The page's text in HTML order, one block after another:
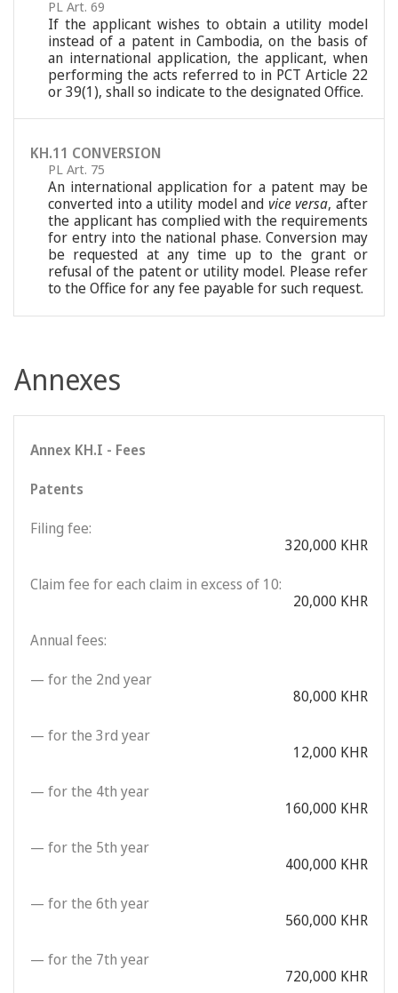
PL Art. 69
If the applicant wishes to obtain a utility model
instead of a patent in Cambodia, on the basis of
an international application, the applicant, when
performing the acts referred to in PCT Article 22
or 39(1), shall so indicate to the designated Office.
KH.11 CONVERSION
PL Art. 75
An international application for a patent may be
converted into a utility model and vice versa, after
the applicant has complied with the requirements
for entry into the national phase. Conversion may
be requested at any time up to the grant or
refusal of the patent or utility model. Please refer
to the Office for any fee payable for such request.
Annexes
Annex KH.I - Fees
Patents
Filing fee:
320,000 KHR
Claim fee for each claim in excess of 10:
20,000 KHR
Annual fees:
— for the 2nd year
80,000 KHR
— for the 3rd year
12,000 KHR
— for the 4th year
160,000 KHR
— for the 5th year
400,000 KHR
— for the 6th year
560,000 KHR
— for the 7th year
720,000 KHR